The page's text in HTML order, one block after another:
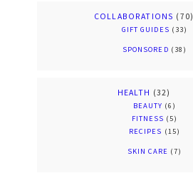
COLLABORATIONS (70)
GIFT GUIDES (33)
SPONSORED (38)
HEALTH (32)
BEAUTY (6)
FITNESS (5)
RECIPES (15)
SKIN CARE (7)